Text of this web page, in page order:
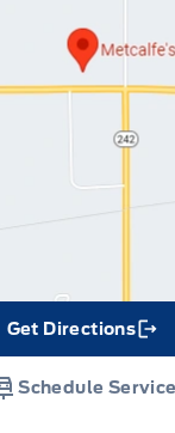
Get Directions
Link Icon
Schedule Service